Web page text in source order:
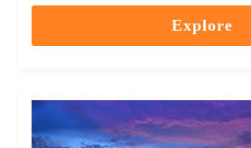
Explore